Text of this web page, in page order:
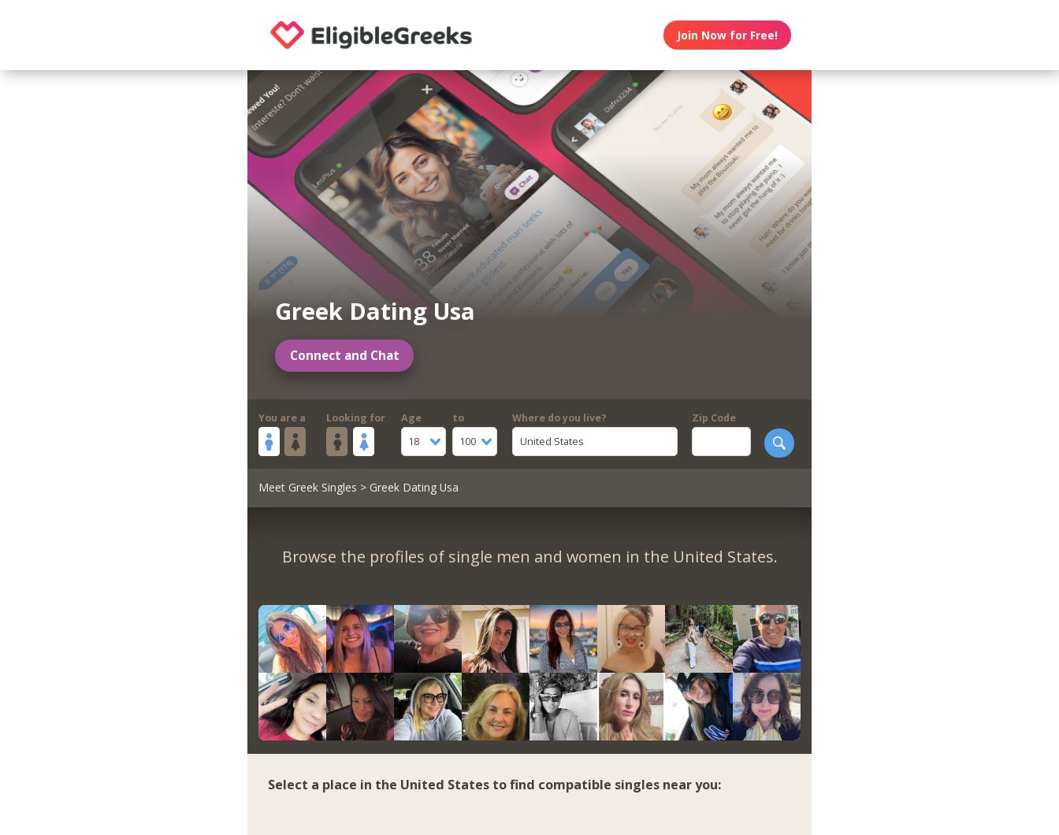
Join Now for Free!
Greek Dating Usa
Connect and Chat
You are a Looking for
Age
18
to
100
Where do you live?
United States
Zip Code
Meet Greek Singles > Greek Dating Usa
Browse the profiles of single men and women in the United States.
Select a place in the United States to find compatible singles near you: